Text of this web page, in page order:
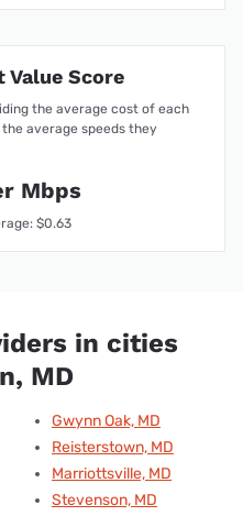
Score
the average cost of each
average speeds they
Mbps
$0.63
in cities
MD
Gwynn Oak, MD
Reisterstown, MD
Marriottsville, MD
Stevenson, MD